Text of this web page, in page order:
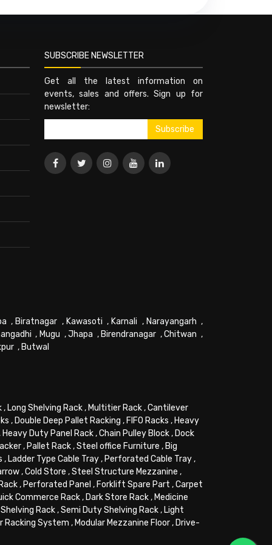
SUBSCRIBE NEWSLETTER
Get all the latest information on
events, sales and offers. Sign up for
newsletter:
, Biratnagar , Kawasoti , Karnali , Narayangarh ,
, Mugu ,Jhapa , Birendranagar ,Chitwan ,
, Butwal
, Long Shelving Rack, Multitier Rack,Cantilever
, Double Deep Pallet Racking , FIFO Racks , Heavy
Heavy Duty Panel Rack,Chain Pulley Block, Dock
, Pallet Rack,Steel office Furniture , Big
, Ladder Type Cable Tray, Perforated Cable Tray,
,Cold Store ,Steel Structure Mezzanine ,
, Perforated Panel , Forklift Spare Part ,Carpet
Commerce Rack, Dark Store Rack, Medicine
Rack,Semi Duty Shelving Rack, Light
Racking System , Modular Mezzanine Floor, Drive-